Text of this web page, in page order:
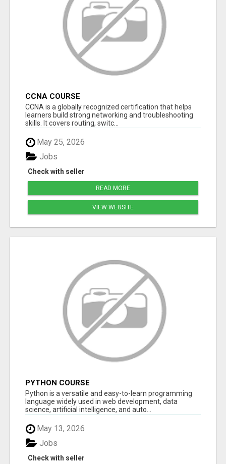
CCNA COURSE
CCNA is a globally recognized certification that helps
learners build strong networking and troubleshooting
skills. It covers routing, switc...
May 25, 2026
Check with seller
Jobs
READ MORE
VIEW WEBSITE
PYTHON COURSE
Python is a versatile and easy-to-learn programming
language widely used in web development, data
science, artificial intelligence, and auto...
May 13, 2026
Check with seller
Jobs